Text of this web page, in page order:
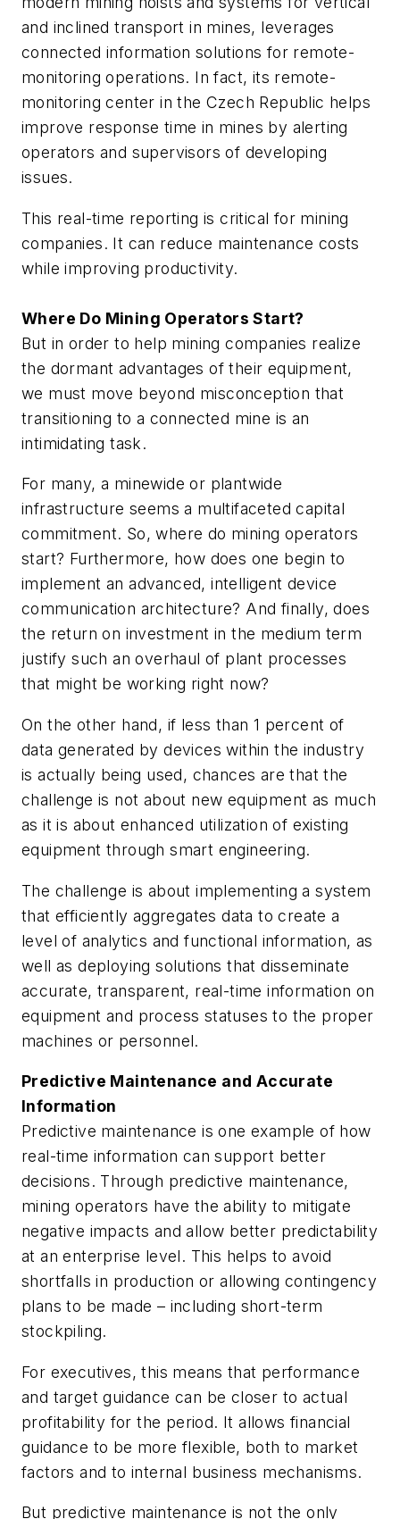
and inclined transport in mines, leverages
connected information solutions for remote-
monitoring operations. In fact, its remote-
monitoring center in the Czech Republic helps
improve response time in mines by alerting
operators and supervisors of developing
issues.
This real-time reporting is critical for mining
companies. It can reduce maintenance costs
while improving productivity.
Where Do Mining Operators Start?
But in order to help mining companies realize
the dormant advantages of their equipment,
we must move beyond misconception that
transitioning to a connected mine is an
intimidating task.
For many, a minewide or plantwide
infrastructure seems a multifaceted capital
commitment. So, where do mining operators
start? Furthermore, how does one begin to
implement an advanced, intelligent device
communication architecture? And finally, does
the return on investment in the medium term
justify such an overhaul of plant processes
that might be working right now?
On the other hand, if less than 1 percent of
data generated by devices within the industry
is actually being used, chances are that the
challenge is not about new equipment as much
as it is about enhanced utilization of existing
equipment through smart engineering.
The challenge is about implementing a system
that efficiently aggregates data to create a
level of analytics and functional information, as
well as deploying solutions that disseminate
accurate, transparent, real-time information on
equipment and process statuses to the proper
machines or personnel.
Predictive Maintenance and Accurate
Information
Predictive maintenance is one example of how
real-time information can support better
decisions. Through predictive maintenance,
mining operators have the ability to mitigate
negative impacts and allow better predictability
at an enterprise level. This helps to avoid
shortfalls in production or allowing contingency
plans to be made – including short-term
stockpiling.
For executives, this means that performance
and target guidance can be closer to actual
profitability for the period. It allows financial
guidance to be more flexible, both to market
factors and to internal business mechanisms.
But predictive maintenance is not the only